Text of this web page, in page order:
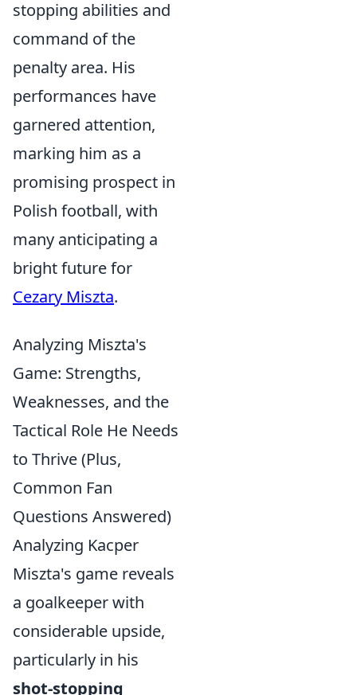
stopping abilities and
command of the
penalty area. His
performances have
garnered attention,
marking him as a
promising prospect in
Polish football, with
many anticipating a
bright future for
Cezary Miszta.
Analyzing Miszta's
Game: Strengths,
Weaknesses, and the
Tactical Role He Needs
to Thrive (Plus,
Common Fan
Questions Answered)
Analyzing Kacper
Miszta's game reveals
a goalkeeper with
considerable upside,
particularly in his
shot-stopping